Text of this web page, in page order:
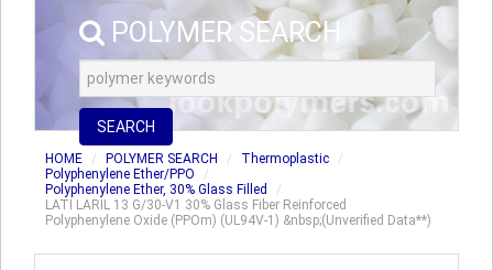
POLYMER SEARCH
SEARCH
HOME POLYMER SEARCH
Thermoplastic
Polyphenylene Ether/PPO
Polyphenylene Ether, 30% Glass Filled
LATI LARIL 13 G/30-V1 30% Glass Fiber Reinforced
Polyphenylene Oxide (PPOm) (UL94V-1) &nbsp;(Unverified Data**)